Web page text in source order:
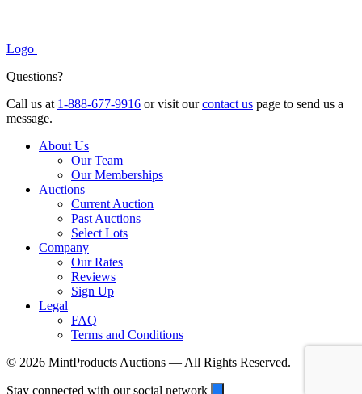
Logo
Questions?
Call us at 1-888-677-9916 or visit ourcontact us page to send us a
message.
About Us
Our Team
Our Memberships
Auctions
Current Auction
Past Auctions
Select Lots
Company
Our Rates
Reviews
Sign Up
Legal
FAQ
Terms and Conditions
© 2026 MintProducts Auctions — All Rights Reserved.
Stay connected with our social network